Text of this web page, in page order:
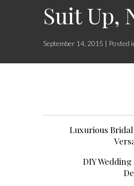
Suit Up,
September 14, 2015 | Posted
Luxurious
DIY